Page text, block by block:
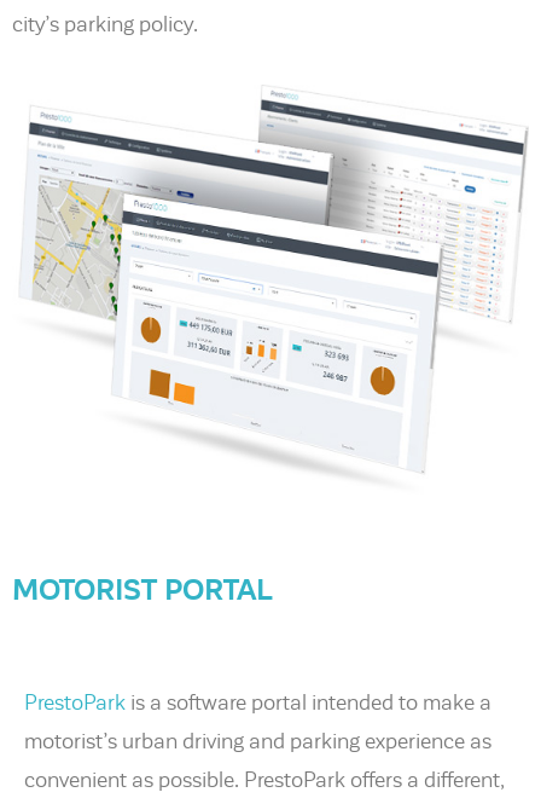
city’s parking policy.
MOTORIST PORTAL
PrestoPark is a software portal intended to make a
motorist’s urban driving and parking experience as
convenient as possible. PrestoPark offers a different,